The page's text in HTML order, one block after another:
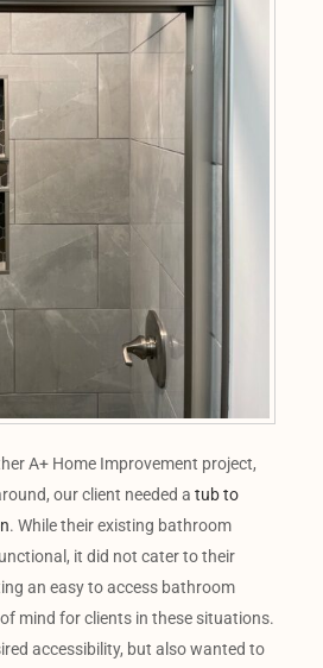
A+ Home Improvement project,
our client needed a tub to
. While their existing bathroom
it did not cater to their
an easy to access bathroom
mind for clients in these situations.
accessibility, but also wanted to